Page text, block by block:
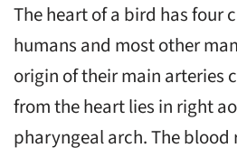
The heart of a bird has four
humans and most other
origin of their main arteries
from the heart lies in right
pharyngeal arch. The blood